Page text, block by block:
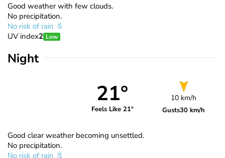
Good weather with few clouds.
No precipitation.
No risk of rain
UV index2 Low
Night
21°
Feels Like 21°
10 km/h
Gusts30 km/h
Good clear weather becoming unsettled.
No precipitation.
No risk of rain